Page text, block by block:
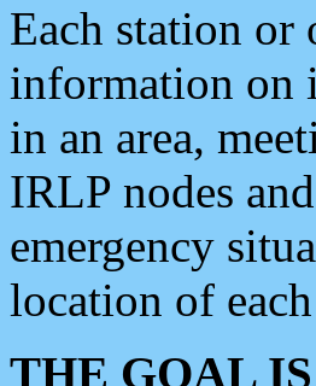
Each station or
information on
in an area,
IRLP nodes
emergency
location of
THE GOAL